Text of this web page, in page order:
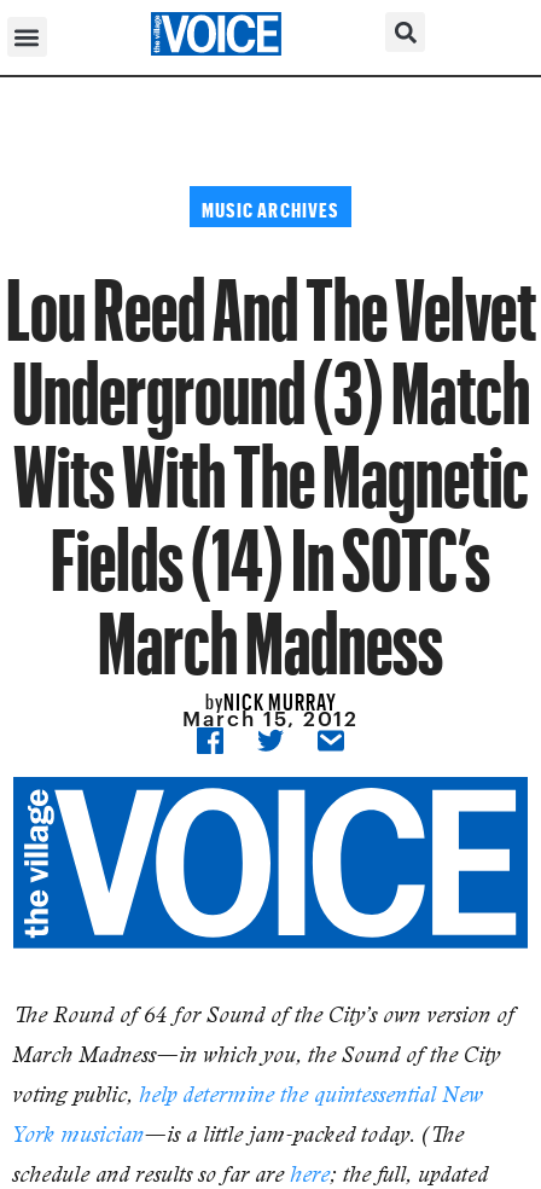
MUSIC ARCHIVES
Lou Reed And The Velvet
Underground (3) Match
Wits With The Magnetic
Fields (14) In SOTC’s
March Madness
byNICK MURRAY
March 15, 2012
​The Round of 64 for Sound of the City’s own version of
March Madness—in which you, the Sound of the City
voting public, help determine the quintessential New
York musician—is a little jam-packed today. (The
schedule and results so far are here; the full, updated